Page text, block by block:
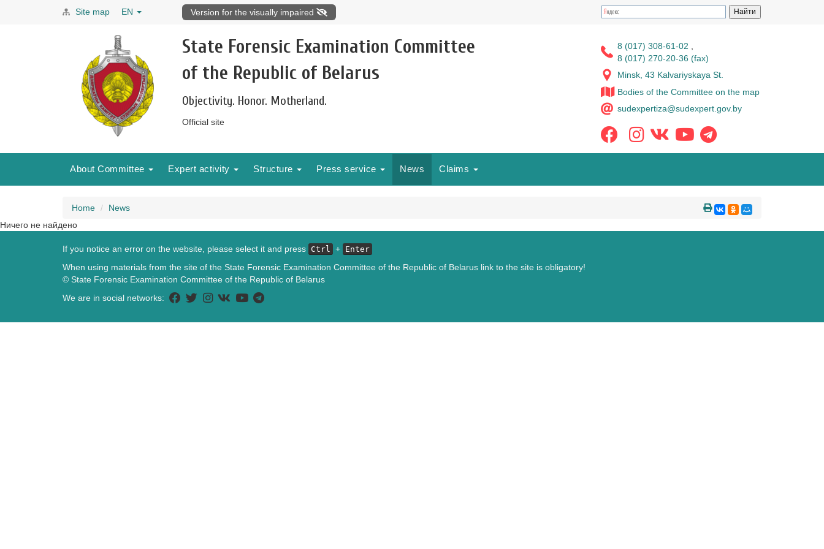
Site map EN Version for the visually impaired
State Forensic Examination Committee
of the Republic of Belarus
Objectivity. Honor. Motherland.
Official site
8 (017) 308-61-02
8 (017) 270-20-36 (fax)
Minsk, 43 Kalvariyskaya St.
Bodies of the Committee on the map
sudexpertiza@sudexpert.gov.by
About Committee Expert activity Structure Press service News Claims
Home
News
Ничего не найдено
If you notice an error on the website, please select it and press Ctrl + Enter
When using materials from the site of the State Forensic Examination Committee of the Republic of Belarus link to the site is obligatory!
© State Forensic Examination Committee of the Republic of Belarus
We are in social networks: